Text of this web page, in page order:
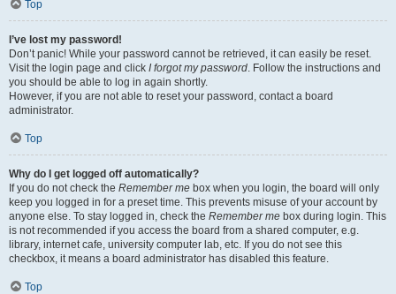
Top
I’ve lost my password!
Don’t panic! While your password cannot be retrieved, it can easily be reset.
Visit the login page and click I forgot my password. Follow the instructions and
you should be able to log in again shortly.
However, if you are not able to reset your password, contact a board
administrator.
Top
Why do I get logged off automatically?
If you do not check the Remember me box when you login, the board will only
keep you logged in for a preset time. This prevents misuse of your account by
anyone else. To stay logged in, check the Remember me box during login. This
is not recommended if you access the board from a shared computer, e.g.
library, internet cafe, university computer lab, etc. If you do not see this
checkbox, it means a board administrator has disabled this feature.
Top